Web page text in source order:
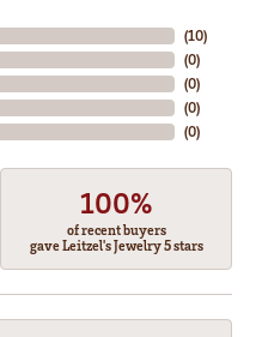
(10)
(0)
(0)
(0)
(0)
100%
of recent buyers
gave Leitzel's Jewelry 5 stars